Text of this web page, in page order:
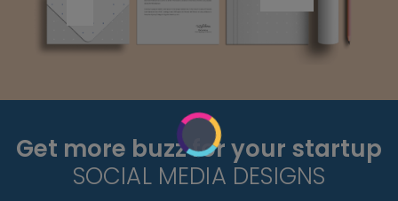
Get more buzz for your startup
SOCIAL MEDIA DESIGNS